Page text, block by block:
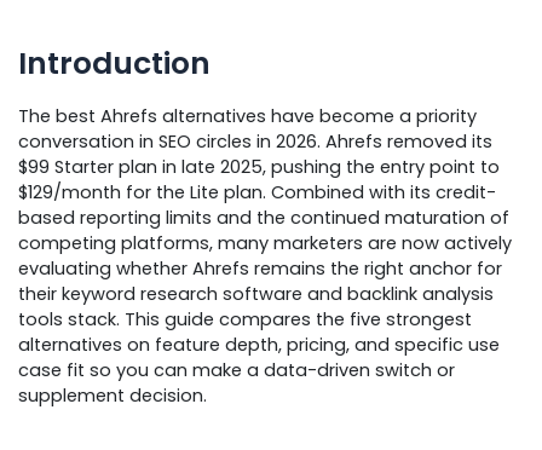
Introduction
The best Ahrefs alternatives have become a priority
conversation in SEO circles in 2026. Ahrefs removed its
$99 Starter plan in late 2025, pushing the entry point to
$129/month for the Lite plan. Combined with its credit-
based reporting limits and the continued maturation of
competing platforms, many marketers are now actively
evaluating whether Ahrefs remains the right anchor for
their keyword research software and backlink analysis
tools stack. This guide compares the five strongest
alternatives on feature depth, pricing, and specific use
case fit so you can make a data-driven switch or
supplement decision.